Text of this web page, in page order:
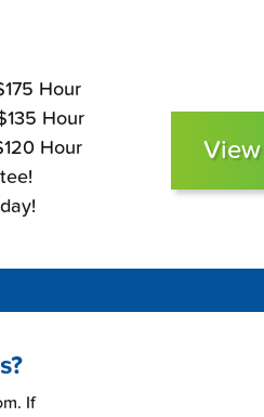
Hour
Hour
Hour
If